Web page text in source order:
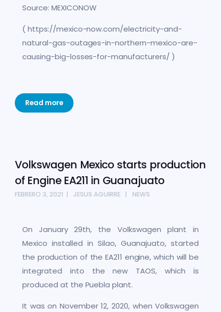
Source: MEXICONOW
( https://mexico-now.com/electricity-and-
natural-gas-outages-in-northern-mexico-are-
causing-big-losses-for-manufacturers/ )
Read more
Volkswagen Mexico starts production
of Engine EA211 in Guanajuato
FEBRERO 3, 2021 JESUS AGUIRRE NEWS
On January 29th, the Volkswagen plant in
Mexico installed in Silao, Guanajuato, started
the production of the EA211 engine, which will be
integrated into the new TAOS, which is
produced at the Puebla plant.
It was on November 12, 2020, when Volkswagen